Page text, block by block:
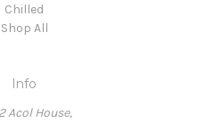
Chilled
Shop All
Info
Acol House,